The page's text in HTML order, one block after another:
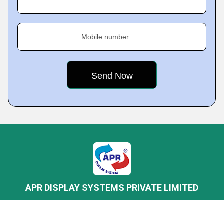
Mobile number
APR DISPLAY SYSTEMS PRIVATE LIMITED